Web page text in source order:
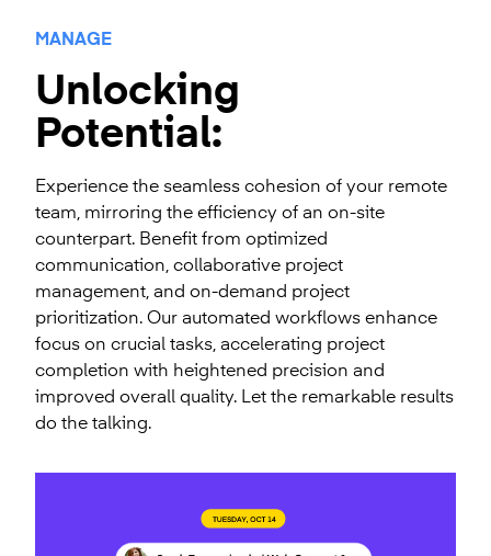
MANAGE
Unlocking
Potential:
Experience the seamless cohesion of your remote
team, mirroring the efficiency of an on-site
counterpart. Benefit from optimized
communication, collaborative project
management, and on-demand project
prioritization. Our automated workflows enhance
focus on crucial tasks, accelerating project
completion with heightened precision and
improved overall quality. Let the remarkable results
do the talking.